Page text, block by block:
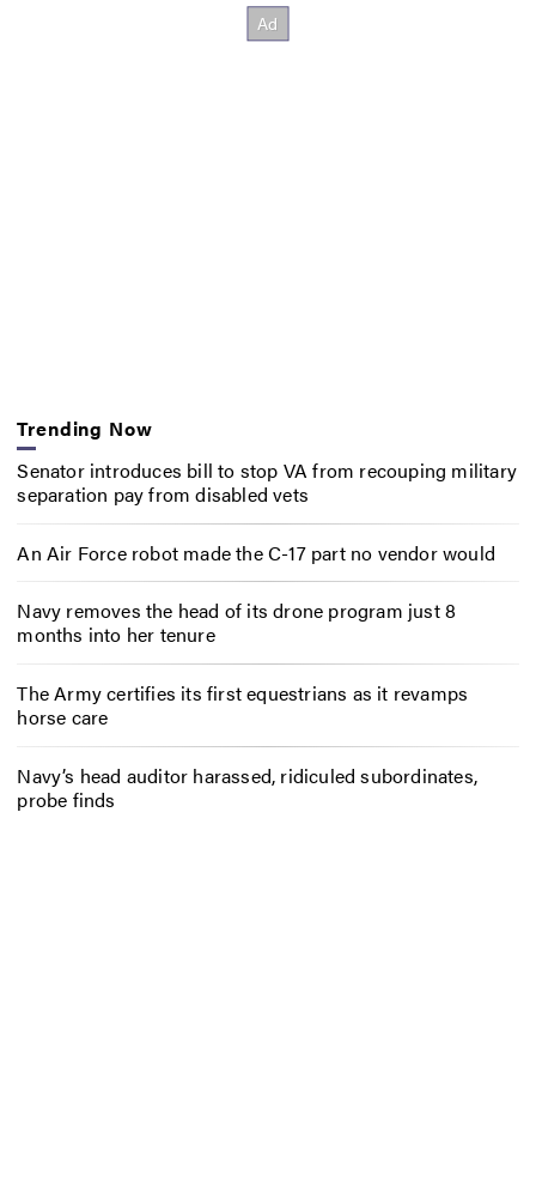
Trending Now
Senator introduces bill to stop VA from recouping military
separation pay from disabled vets
An Air Force robot made the C-17 part no vendor would
Navy removes the head of its drone program just 8
months into her tenure
The Army certifies its first equestrians as it revamps
horse care
Navy’s head auditor harassed, ridiculed subordinates,
probe finds